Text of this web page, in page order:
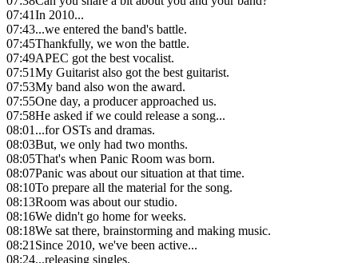
07:41In 2010...
07:43...we entered the band's battle.
07:45Thankfully, we won the battle.
07:49APEC got the best vocalist.
07:51My Guitarist also got the best guitarist.
07:53My band also won the award.
07:55One day, a producer approached us.
07:58He asked if we could release a song...
08:01...for OSTs and dramas.
08:03But, we only had two months.
08:05That's when Panic Room was born.
08:07Panic was about our situation at that time.
08:10To prepare all the material for the song.
08:13Room was about our studio.
08:16We didn't go home for weeks.
08:18We sat there, brainstorming and making music.
08:21Since 2010, we've been active...
08:24...releasing singles.